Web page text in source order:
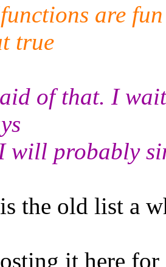
are
true
of that. I
will probably
the old list a
it here for